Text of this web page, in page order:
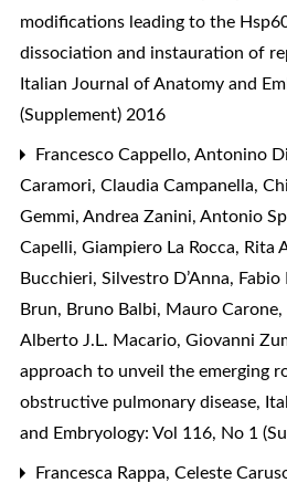
modifications leading to the
dissociation and instauration of
Italian Journal of Anatomy and
(Supplement) 2016
Francesco Cappello, Antonino
Caramori, Claudia Campanella,
Gemmi, Andrea Zanini, Antonio
Capelli, Giampiero La Rocca, Rita
Bucchieri, Silvestro D’Anna,
Brun, Bruno Balbi, Mauro
Alberto J.L. Macario, Giovanni
approach to unveil the emerging
obstructive pulmonary disease,
and Embryology: Vol 116, No 1
Francesca Rappa, Celeste